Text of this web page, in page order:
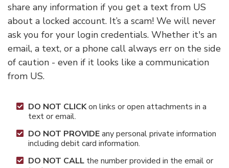
share any information if you get a text from US
about a locked account. It’s a scam! We will never
ask you for your login credentials. Whether it's an
email, a text, or a phone call always err on the side
of caution - even if it looks like a communication
from US.
DO NOT CLICKon links or open attachments in a
text or email.
DO NOT PROVIDEany personal private information
including debit card information.
DO NOT CALL the number provided in the email or